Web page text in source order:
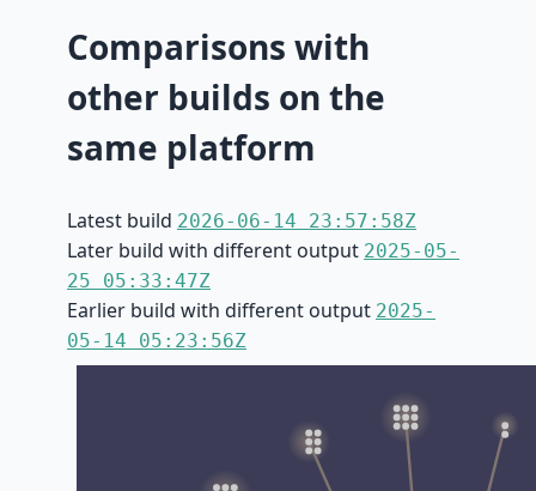
Comparisons with
other builds on the
same platform
Latest build 2026-06-14 23:57:58Z
Later build with different output 2025-05-
25 05:33:47Z
Earlier build with different output 2025-
05-14 05:23:56Z